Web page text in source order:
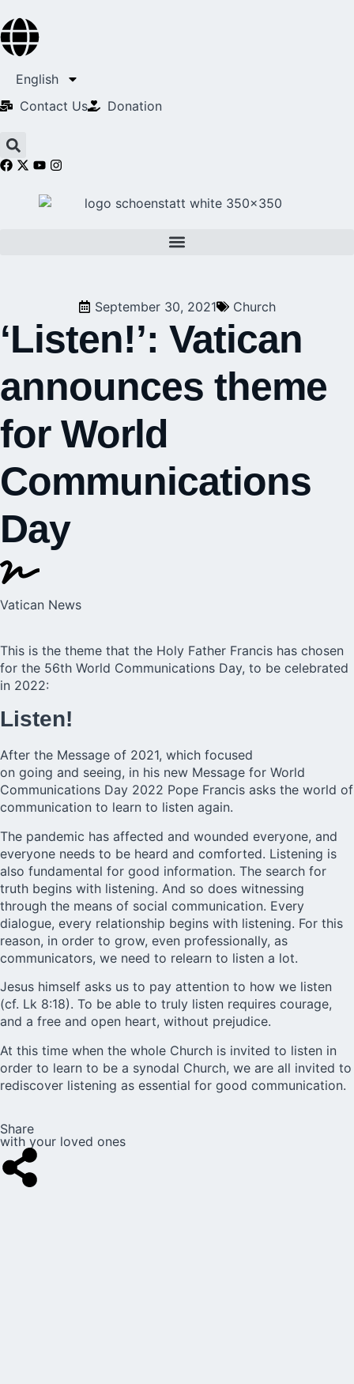
English
Contact Us​
Donation
September 30, 2021 Church
‘Listen!’: Vatican
announces theme
for World
Communications
Day
Vatican News
This is the theme that the Holy Father Francis has chosen
for the 56th World Communications Day, to be celebrated
in 2022:
Listen!
After the Message of 2021, which focused
on going and seeing, in his new Message for World
Communications Day 2022 Pope Francis asks the world of
communication to learn to listen again.
The pandemic has affected and wounded everyone, and
everyone needs to be heard and comforted. Listening is
also fundamental for good information. The search for
truth begins with listening. And so does witnessing
through the means of social communication. Every
dialogue, every relationship begins with listening. For this
reason, in order to grow, even professionally, as
communicators, we need to relearn to listen a lot.
Jesus himself asks us to pay attention to how we listen
(cf. Lk 8:18). To be able to truly listen requires courage,
and a free and open heart, without prejudice.
At this time when the whole Church is invited to listen in
order to learn to be a synodal Church, we are all invited to
rediscover listening as essential for good communication.
Share
with your loved ones